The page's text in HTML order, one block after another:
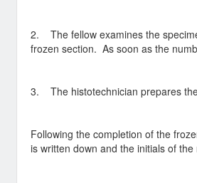
2. The fellow examines the
frozen section. As soon as the
3. The histotechnician prepares
Following the completion of the
is written down and the initials of